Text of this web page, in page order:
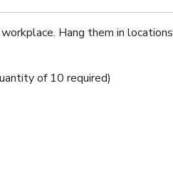
Hang them in locations
of 10 required)